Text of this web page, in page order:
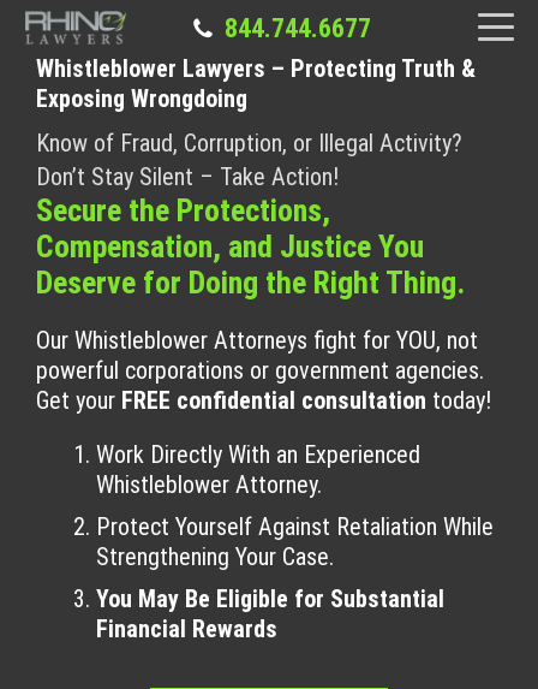
844.744.6677
Whistleblower Lawyers – Protecting Truth &
Exposing Wrongdoing
Know of Fraud, Corruption, or Illegal Activity?
Don’t Stay Silent – Take Action!
Secure the Protections,
Compensation, and Justice You
Deserve for Doing the Right Thing.
Our Whistleblower Attorneys fight for YOU, not
powerful corporations or government agencies.
Get your FREE confidential consultation today!
Work Directly With an Experienced
Whistleblower Attorney.
Protect Yourself Against Retaliation While
Strengthening Your Case.
You May Be Eligible for Substantial
Financial Rewards